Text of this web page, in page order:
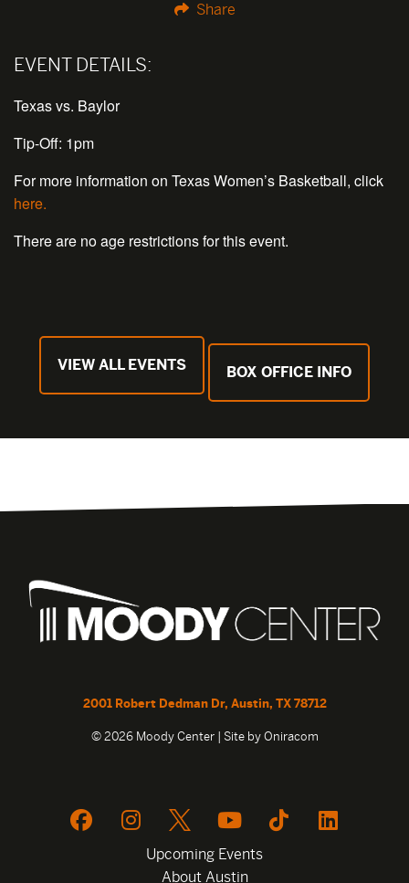
Share
EVENT DETAILS:
Texas vs. Baylor
Tip-Off: 1pm
For more information on Texas Women’s Basketball, click
here.
There are no age restrictions for this event.
VIEW ALL EVENTS BOX OFFICE INFO
2001 Robert Dedman Dr, Austin, TX 78712
© 2026 Moody Center | Site by Oniracom
Upcoming Events
About Austin